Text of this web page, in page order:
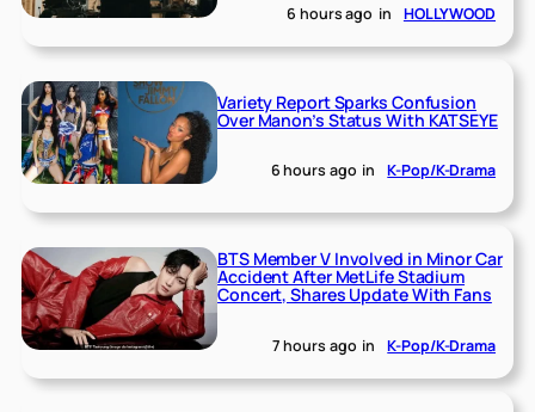
6 hours ago in HOLLYWOOD
Variety Report Sparks Confusion
Over Manon’s Status With KATSEYE
6 hours ago in K-Pop/K-Drama
BTS Member V Involved in Minor Car
Accident After MetLife Stadium
Concert, Shares Update With Fans
7 hours ago in K-Pop/K-Drama